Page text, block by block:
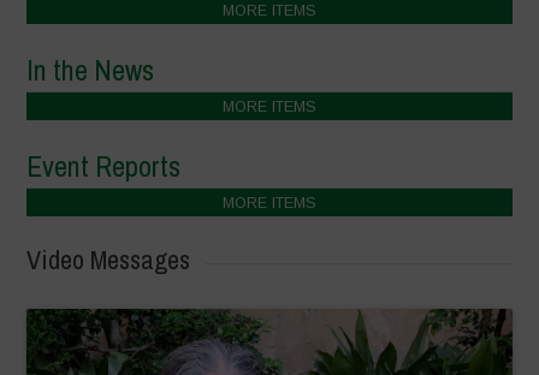
MORE ITEMS
In the News
MORE ITEMS
Event Reports
MORE ITEMS
Video Messages